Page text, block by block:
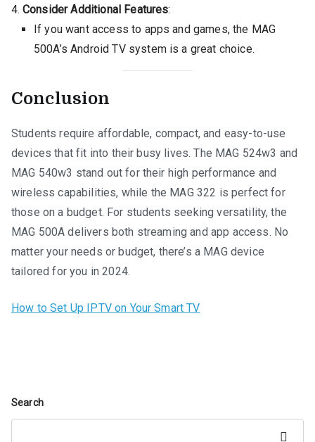
Consider Additional Features:
If you want access to apps and games, the MAG
500A’s Android TV system is a great choice.
Conclusion
Students require affordable, compact, and easy-to-use
devices that fit into their busy lives. The MAG 524w3 and
MAG 540w3 stand out for their high performance and
wireless capabilities, while the MAG 322 is perfect for
those on a budget. For students seeking versatility, the
MAG 500A delivers both streaming and app access. No
matter your needs or budget, there’s a MAG device
tailored for you in 2024.
How to Set Up IPTV on Your Smart TV
Search